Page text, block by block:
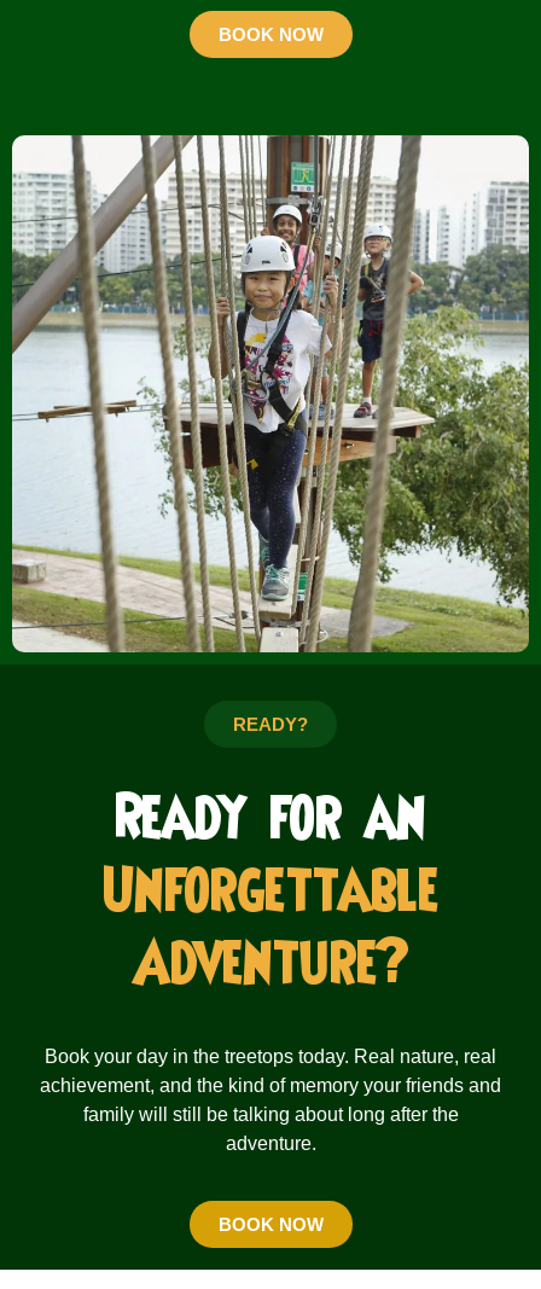
BOOK NOW
READY?
Ready for an
Unforgettable
Adventure?
Book your day in the treetops today. Real nature, real
achievement, and the kind of memory your friends and
family will still be talking about long after the
adventure.
BOOK NOW